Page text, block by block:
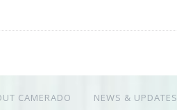
CAMERADO NEWS & UPDATES